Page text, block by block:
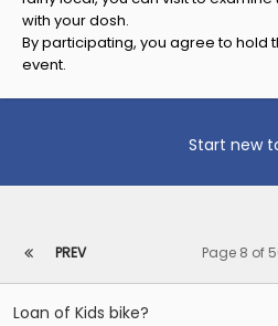
with your dosh.
By participating, you agree to hold
event.
Start new
PREV Page 8 of
Loan of Kids bike?